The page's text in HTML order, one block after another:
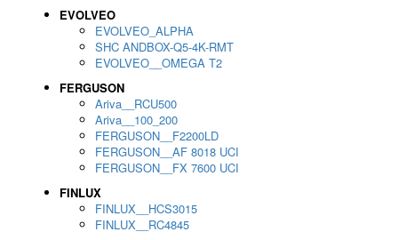
EVOLVEO
EVOLVEO_ALPHA
SHC ANDBOX-Q5-4K-RMT
EVOLVEO__OMEGA T2
FERGUSON
Ariva__RCU500
Ariva__100_200
FERGUSON__F2200LD
FERGUSON__AF 8018 UCI
FERGUSON__FX 7600 UCI
FINLUX
FINLUX__HCS3015
FINLUX__RC4845